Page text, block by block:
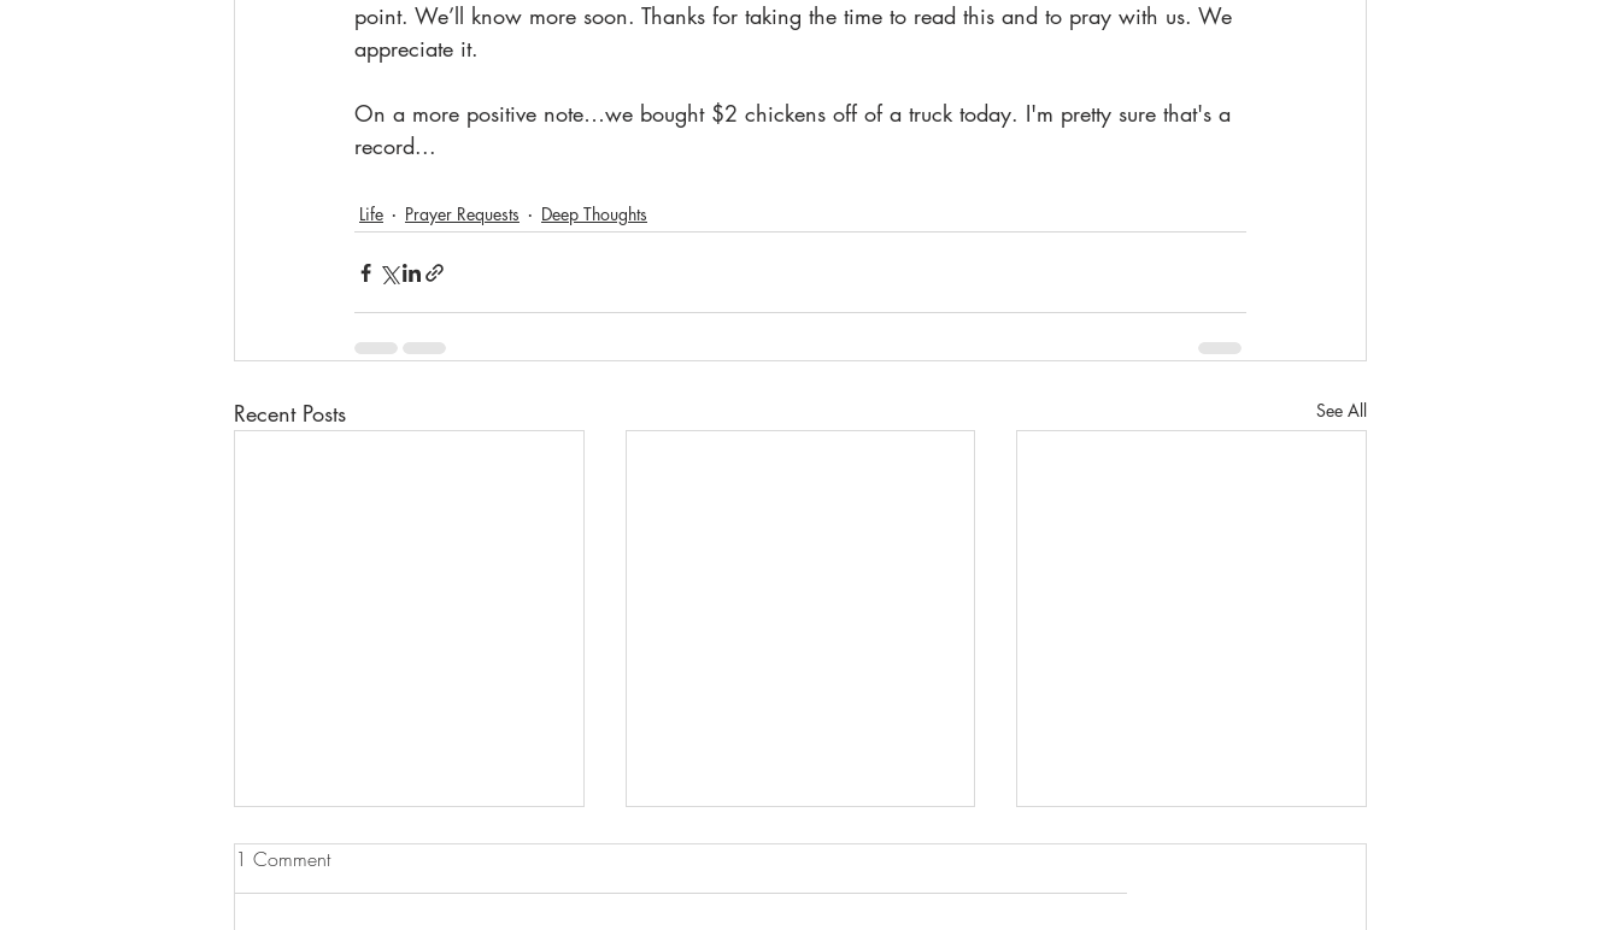
point. We’ll know more soon. Thanks for taking the time to read this and to pray with us. We
appreciate it.
On a more positive note…we bought $2 chickens off of a truck today. I'm pretty sure that's a
record...
Life Prayer Requests Deep Thoughts
Recent Posts See All
1 Comment